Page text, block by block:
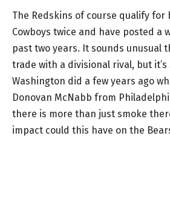
The Redskins of course qualify for
Cowboys twice and have posted a
past two years. It sounds unusual
trade with a divisional rival, but
Washington did a few years ago
Donovan McNabb from
there is more than just smoke
impact could this have on the